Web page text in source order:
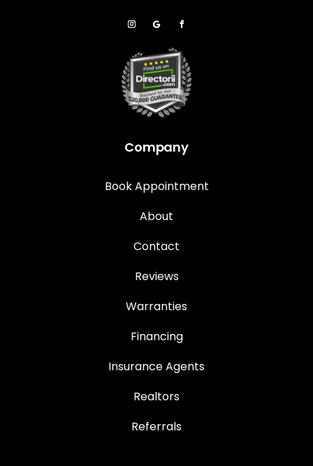
Company
Book Appointment
About
Contact
Reviews
Warranties
Financing
Insurance Agents
Realtors
Referrals